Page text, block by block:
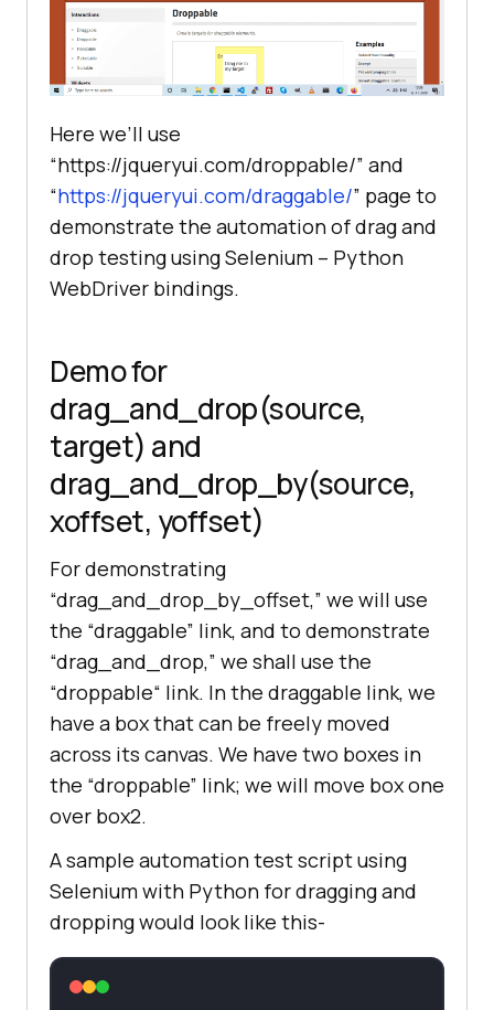
Here we’ll use
“https://jqueryui.com/droppable/” and
“https://jqueryui.com/draggable/” page to
demonstrate the automation of drag and
drop testing using Selenium – Python
WebDriver bindings.
Demo for
drag_and_drop(source,
target) and
drag_and_drop_by(source,
xoffset, yoffset)
For demonstrating
“drag_and_drop_by_offset,” we will use
the “draggable” link, and to demonstrate
“drag_and_drop,” we shall use the
“droppable“ link. In the draggable link, we
have a box that can be freely moved
across its canvas. We have two boxes in
the “droppable” link; we will move box one
over box2.
A sample automation test script using
Selenium with Python for dragging and
dropping would look like this-